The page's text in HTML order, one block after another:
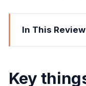
In This Review
Key things to
Taj Mahal
Key